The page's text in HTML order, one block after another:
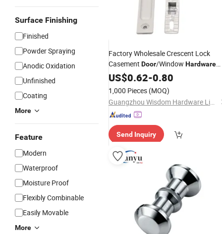
Surface Finishing
Finished
Powder Spraying
Anodic Oxidation
Unfinished
Coating
More
Feature
Modern
Waterproof
Moisture Proof
Flexibly Combinable
Easily Movable
More
Factory Wholesale Crescent Lock
Casement Door/Window Hardware
AccessoriesBlackAluminum
US$0.62-0.80
1,000 Pieces (MOQ)
Guangzhou Wisdom Hardware Limited
Send Inquiry